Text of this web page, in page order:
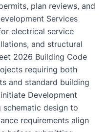
plan reviews, and
Services
electrical service
and structural
2026 Building Code
requiring both
and standard building
Development
schematic design to
requirements align